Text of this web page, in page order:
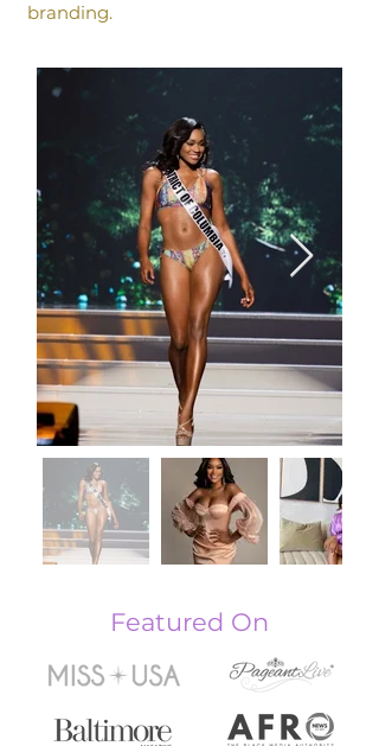
branding.
Featured On